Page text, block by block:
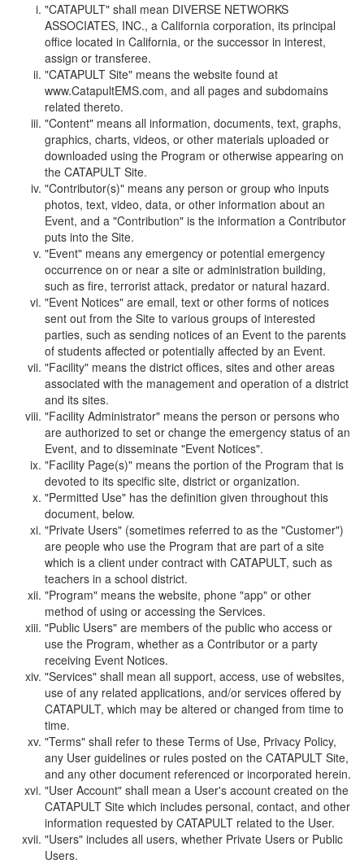
"CATAPULT" shall mean DIVERSE NETWORKS
ASSOCIATES, INC., a California corporation, its principal
office located in California, or the successor in interest,
assign or transferee.
"CATAPULT Site" means the website found at
www.CatapultEMS.com, and all pages and subdomains
related thereto.
"Content" means all information, documents, text, graphs,
graphics, charts, videos, or other materials uploaded or
downloaded using the Program or otherwise appearing on
the CATAPULT Site.
"Contributor(s)" means any person or group who inputs
photos, text, video, data, or other information about an
Event, and a "Contribution" is the information a Contributor
puts into the Site.
"Event" means any emergency or potential emergency
occurrence on or near a site or administration building,
such as fire, terrorist attack, predator or natural hazard.
"Event Notices" are email, text or other forms of notices
sent out from the Site to various groups of interested
parties, such as sending notices of an Event to the parents
of students affected or potentially affected by an Event.
"Facility" means the district offices, sites and other areas
associated with the management and operation of a district
and its sites.
"Facility Administrator" means the person or persons who
are authorized to set or change the emergency status of an
Event, and to disseminate "Event Notices".
"Facility Page(s)" means the portion of the Program that is
devoted to its specific site, district or organization.
"Permitted Use" has the definition given throughout this
document, below.
"Private Users" (sometimes referred to as the "Customer")
are people who use the Program that are part of a site
which is a client under contract with CATAPULT, such as
teachers in a school district.
"Program" means the website, phone "app" or other
method of using or accessing the Services.
"Public Users" are members of the public who access or
use the Program, whether as a Contributor or a party
receiving Event Notices.
"Services" shall mean all support, access, use of websites,
use of any related applications, and/or services offered by
CATAPULT, which may be altered or changed from time to
time.
"Terms" shall refer to these Terms of Use, Privacy Policy,
any User guidelines or rules posted on the CATAPULT Site,
and any other document referenced or incorporated herein.
"User Account" shall mean a User's account created on the
CATAPULT Site which includes personal, contact, and other
information requested by CATAPULT related to the User.
"Users" includes all users, whether Private Users or Public
Users.